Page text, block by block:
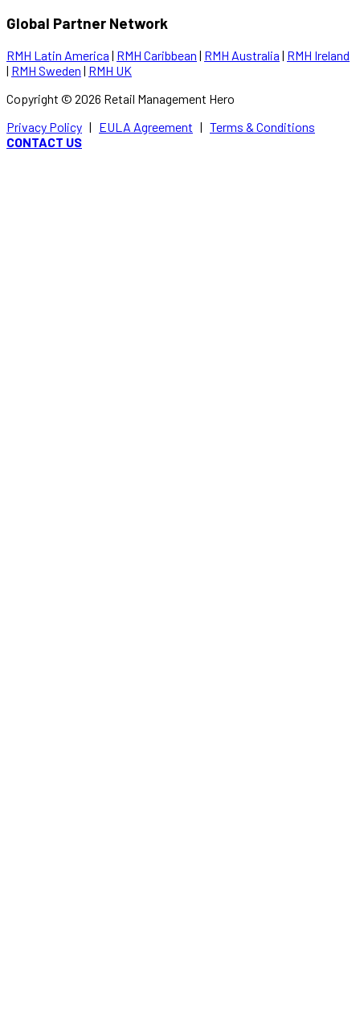
Global Partner Network
RMH Latin America | RMH Caribbean | RMH Australia | RMH Ireland
| RMH Sweden | RMH UK
Copyright © 2026 Retail Management Hero
Privacy Policy | EULA Agreement | Terms & Conditions
CONTACT US